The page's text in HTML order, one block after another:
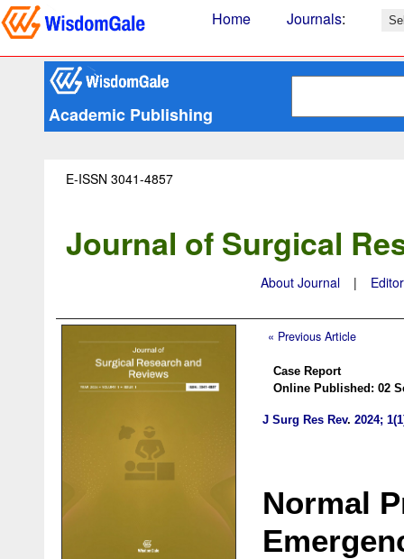
Home Journals:
Academic Publishing
E-ISSN 3041-4857
Journal of Surgical
About Journal |
« Previous Article
Case Report
Online Published: 02
J Surg Res Rev. 2024;
Normal